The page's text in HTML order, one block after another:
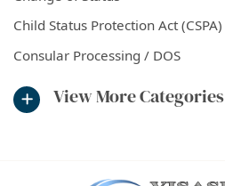
Child Status Protection Act (CSPA)
Consular Processing / DOS
View More Categories